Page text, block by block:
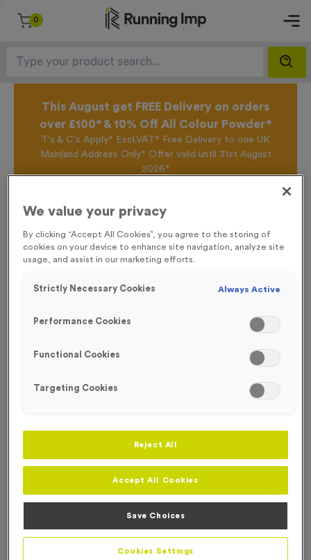
0
This August get FREE Delivery on orders
over £100* & 10% Off All Colour Powder*
T's & C's Apply* Excl.VAT* Free Delivery to one UK
Mainland Address Only* Offer valid until 31st August
2026*
offers, New Products and Delivery information this
We value your privacy
By clicking “Accept All Cookies”, you agree to the storing of
cookies on your device to enhance site navigation, analyze site
usage, and assist in our marketing efforts.
Strictly Necessary Cookies Always Active
Performance Cookies
Functional Cookies
Targeting Cookies
Reject All
Accept All Cookies
Save Choices
Cookies Settings